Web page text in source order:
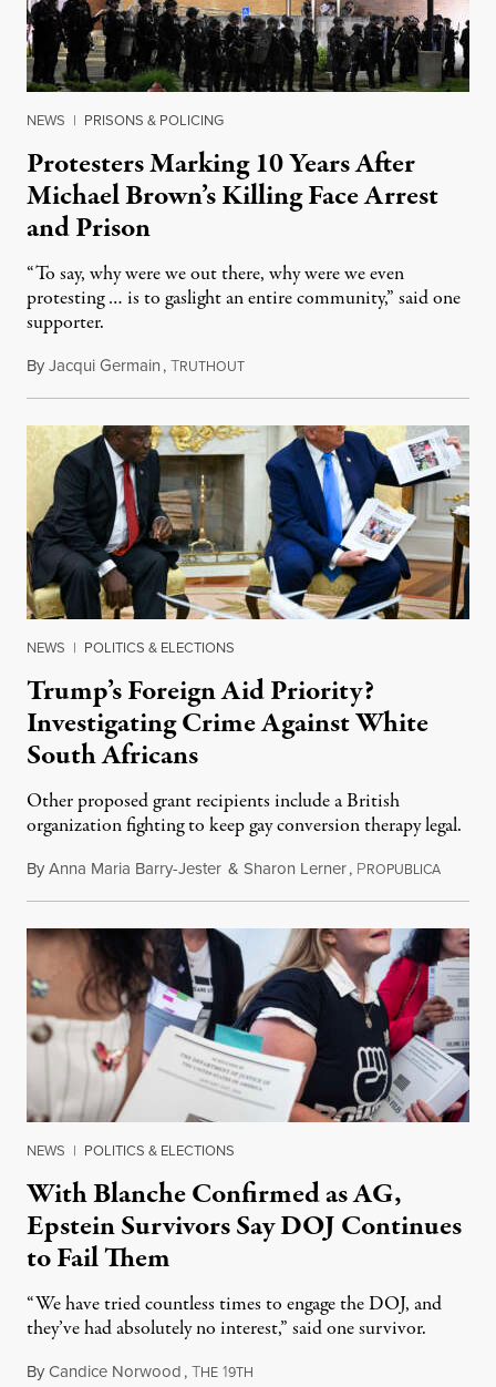
NEWS | PRISONS & POLICING
Protesters Marking 10 Years After
Michael Brown’s Killing Face Arrest
and Prison
“To say, why were we out there, why were we even
protesting … is to gaslight an entire community,” said one
supporter.
ByJacqui Germain,TRUTHOUTAugust 8, 2026
NEWS | POLITICS & ELECTIONS
Trump’s Foreign Aid Priority?
Investigating Crime Against White
South Africans
Other proposed grant recipients include a British
organization fighting to keep gay conversion therapy legal.
ByAnna Maria Barry-Jester & Sharon Lerner, PROPUBLICAAugust
NEWS | POLITICS & ELECTIONS
With Blanche Confirmed as AG,
Epstein Survivors Say DOJ Continues
to Fail Them
“We have tried countless times to engage the DOJ, and
they’ve had absolutely no interest,” said one survivor.
ByCandice Norwood,THE 19TH